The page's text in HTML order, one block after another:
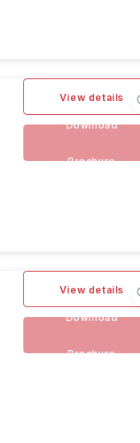
View details
Download
Brochure
View details
Download
Brochure